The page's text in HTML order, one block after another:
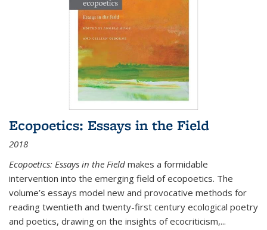
Ecopoetics: Essays in the Field
2018
Ecopoetics: Essays in the Field makes a formidable
intervention into the emerging field of ecopoetics. The
volume’s essays model new and provocative methods for
reading twentieth and twenty-first century ecological poetry
and poetics, drawing on the insights of ecocriticism,...